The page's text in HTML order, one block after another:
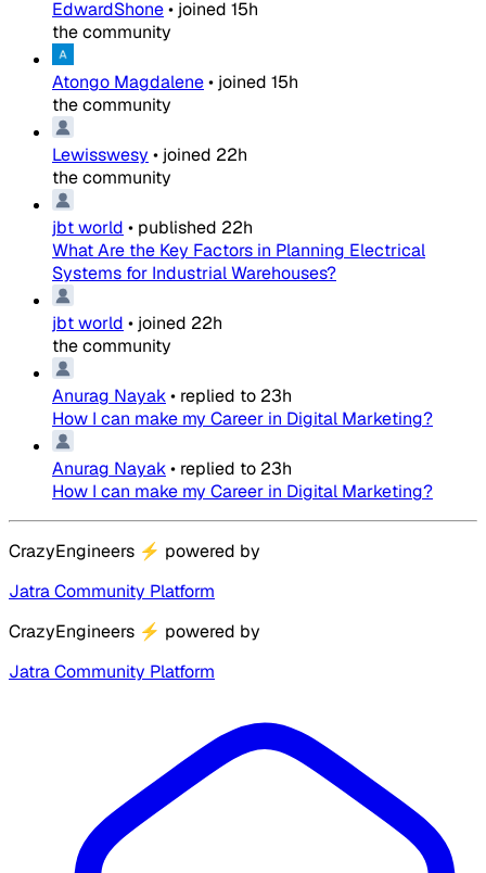
EdwardShone• joined 15h
the community
Atongo Magdalene• joined 15h
the community
Lewisswesy • joined 22h
the community
jbt world • published 22h
What Are the Key Factors in Planning Electrical
Systems for Industrial Warehouses?
jbt world • joined 22h
the community
Anurag Nayak• replied to 23h
How I can make my Career in Digital Marketing?
Anurag Nayak• replied to 23h
How I can make my Career in Digital Marketing?
CrazyEngineers ⚡ powered by
Jatra Community Platform
CrazyEngineers ⚡ powered by
Jatra Community Platform